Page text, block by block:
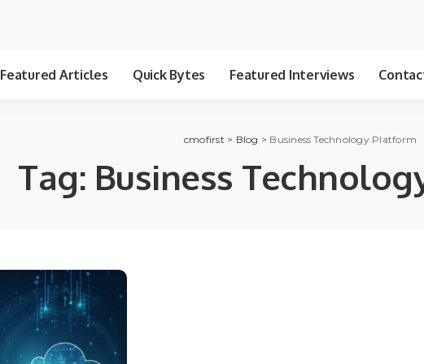
Featured Articles Quick Bytes Featured Interviews
cmofirst > Blog > Business Technology Platform
Tag: Business